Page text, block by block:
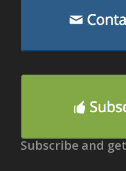
Subscribe and